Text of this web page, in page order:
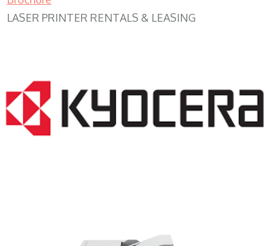
LASER PRINTER RENTALS & LEASING